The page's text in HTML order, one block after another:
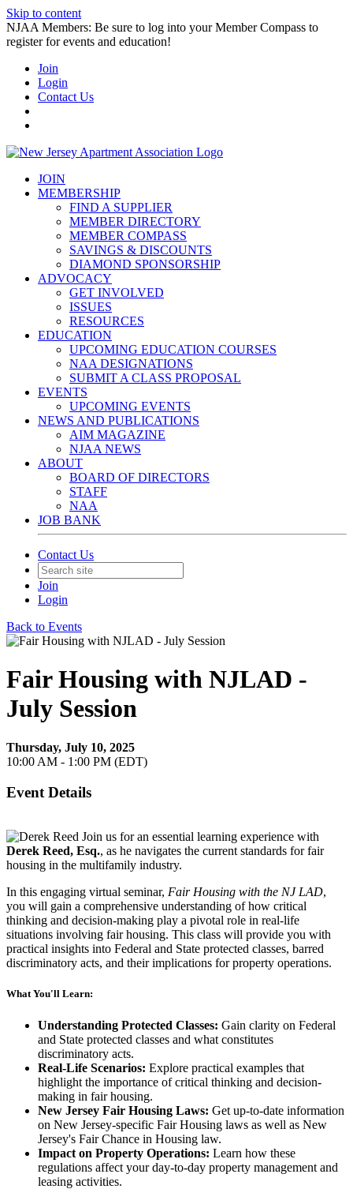
Skip to content
NJAA Members: Be sure to log into your Member Compass to
register for events and education!
Join
Login
Contact Us
JOIN
MEMBERSHIP
FIND A SUPPLIER
MEMBER DIRECTORY
MEMBER COMPASS
SAVINGS & DISCOUNTS
DIAMOND SPONSORSHIP
ADVOCACY
GET INVOLVED
ISSUES
RESOURCES
EDUCATION
UPCOMING EDUCATION COURSES
NAA DESIGNATIONS
SUBMIT A CLASS PROPOSAL
EVENTS
UPCOMING EVENTS
NEWS AND PUBLICATIONS
AIM MAGAZINE
NJAA NEWS
ABOUT
BOARD OF DIRECTORS
STAFF
NAA
JOB BANK
Contact Us
Join
Login
Back to Events
Fair Housing with NJLAD -
July Session
Thursday, July 10, 2025
10:00 AM - 1:00 PM (EDT)
Event Details
Join us for an essential learning experience with
Derek Reed, Esq., as he navigates the current standards for fair
housing in the multifamily industry.
In this engaging virtual seminar, Fair Housing with the NJ LAD,
you will gain a comprehensive understanding of how critical
thinking and decision-making play a pivotal role in real-life
situations involving fair housing. This class will provide you with
practical insights into Federal and State protected classes, barred
discriminatory acts, and their implications for property operations.
What You'll Learn:
Understanding Protected Classes: Gain clarity on Federal
and State protected classes and what constitutes
discriminatory acts.
Real-Life Scenarios: Explore practical examples that
highlight the importance of critical thinking and decision-
making in fair housing.
New Jersey Fair Housing Laws: Get up-to-date information
on New Jersey-specific Fair Housing laws as well as New
Jersey's Fair Chance in Housing law.
Impact on Property Operations: Learn how these
regulations affect your day-to-day property management and
leasing activities.